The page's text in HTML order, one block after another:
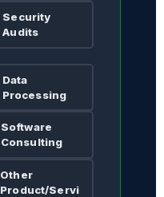
Security
Audits
Data
Processing
Software
Consulting
Other
Product/Servi